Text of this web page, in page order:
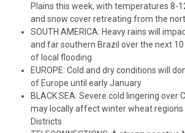
Plains this week, with temperatures 8-
and snow cover retreating from the
SOUTH AMERICA: Heavy rains will
and far southern Brazil over the next
of local flooding
EUROPE: Cold and dry conditions will
of Europe until early January
BLACK SEA: Severe cold lingering over
may locally affect winter wheat regions
Districts